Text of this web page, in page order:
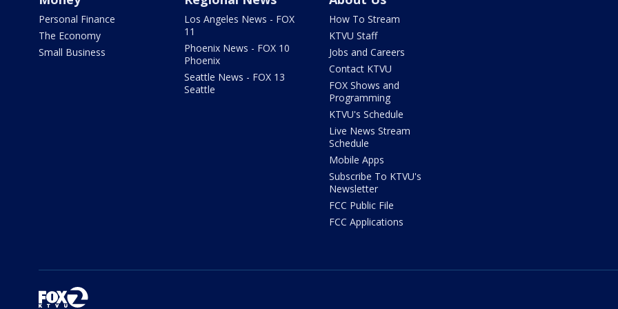
Personal Finance
The Economy
Small Business
Los Angeles News - FOX
11
Phoenix News - FOX 10
Phoenix
Seattle News - FOX 13
Seattle
How To Stream
KTVU Staff
Jobs and Careers
Contact KTVU
FOX Shows and
Programming
KTVU's Schedule
Live News Stream
Schedule
Mobile Apps
Subscribe To KTVU's
Newsletter
FCC Public File
FCC Applications